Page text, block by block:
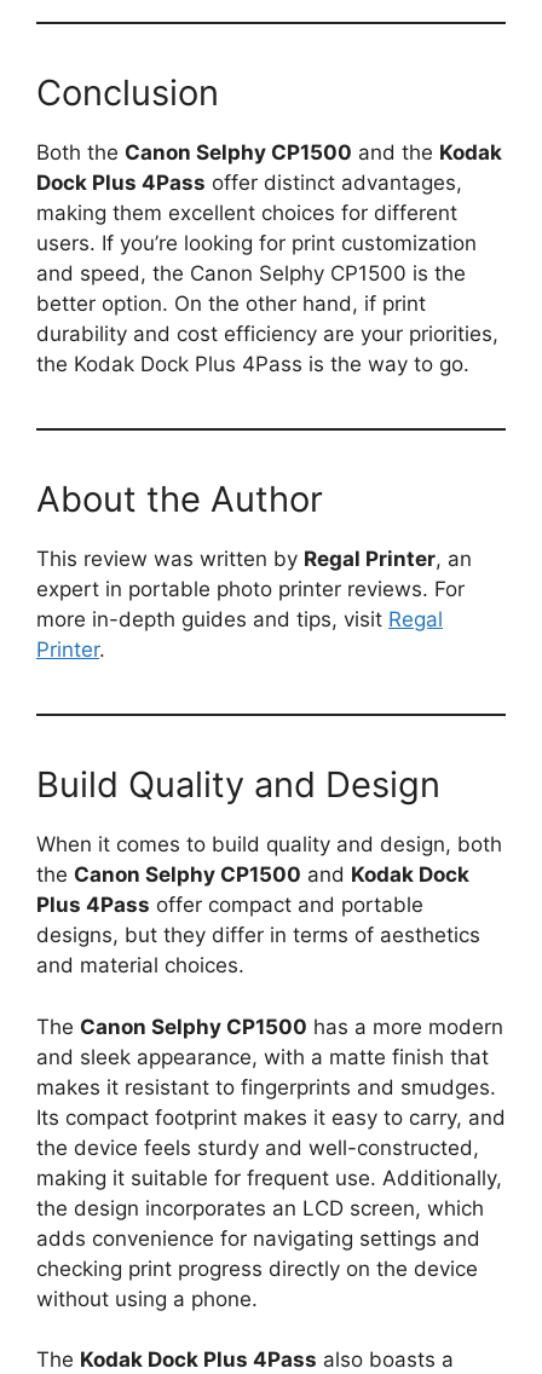
Conclusion
Both the Canon Selphy CP1500 and the Kodak
Dock Plus 4Pass offer distinct advantages,
making them excellent choices for different
users. If you’re looking for print customization
and speed, the Canon Selphy CP1500 is the
better option. On the other hand, if print
durability and cost efficiency are your priorities,
the Kodak Dock Plus 4Pass is the way to go.
About the Author
This review was written by Regal Printer, an
expert in portable photo printer reviews. For
more in-depth guides and tips, visit Regal
Printer.
Build Quality and Design
When it comes to build quality and design, both
the Canon Selphy CP1500 and Kodak Dock
Plus 4Pass offer compact and portable
designs, but they differ in terms of aesthetics
and material choices.
The Canon Selphy CP1500 has a more modern
and sleek appearance, with a matte finish that
makes it resistant to fingerprints and smudges.
Its compact footprint makes it easy to carry, and
the device feels sturdy and well-constructed,
making it suitable for frequent use. Additionally,
the design incorporates an LCD screen, which
adds convenience for navigating settings and
checking print progress directly on the device
without using a phone.
The Kodak Dock Plus 4Pass also boasts a